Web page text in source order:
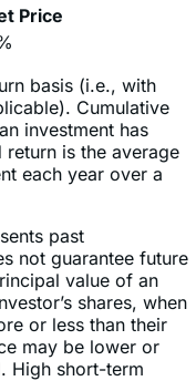
basis (i.e., with
investment has
is the average
each year over a
past
not guarantee future
value of an
shares, when
or less than their
may be lower or
High short-term
and investors
to be repeated.